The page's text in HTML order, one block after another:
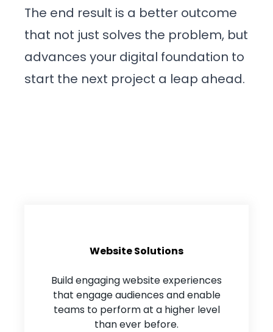
The end result is a better outcome
that not just solves the problem, but
advances your digital foundation to
start the next project a leap ahead.
Website Solutions
Build engaging website experiences
that engage audiences and enable
teams to perform at a higher level
than ever before.